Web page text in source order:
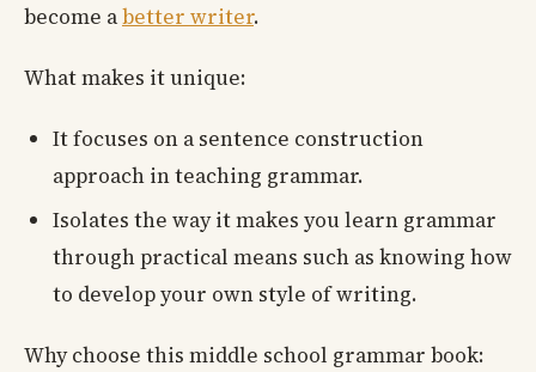
become abetter writer.
What makes it unique:
It focuses on a sentence construction
approach in teaching grammar.
Isolates the way it makes you learn grammar
through practical means such as knowing how
to develop your own style of writing.
Why choose this middle school grammar book: